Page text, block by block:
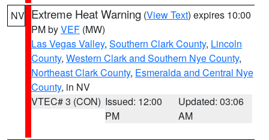
NV Extreme Heat Warning (View Text) expires 10:00
PM byVEF (MW)
Las Vegas Valley, Southern Clark County, Lincoln
County, Western Clark and Southern Nye County,
Northeast Clark County, Esmeralda and Central Nye
County, in NV
VTEC# 3 (CON) Issued: 12:00
PM
Updated: 03:06
AM